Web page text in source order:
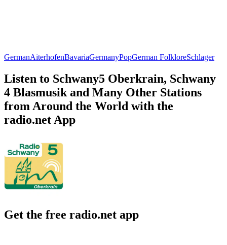
GermanAiterhofenBavariaGermanyPopGerman FolkloreSchlager
Listen to Schwany5 Oberkrain, Schwany
4 Blasmusik and Many Other Stations
from Around the World with the
radio.net App
Get the free radio.net app